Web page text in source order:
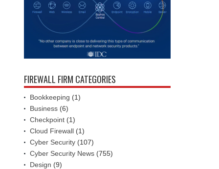
FIREWALL FIRM CATEGORIES
Bookkeeping (1)
Business (6)
Checkpoint (1)
Cloud Firewall (1)
Cyber Security (107)
Cyber Security News (755)
Design (9)